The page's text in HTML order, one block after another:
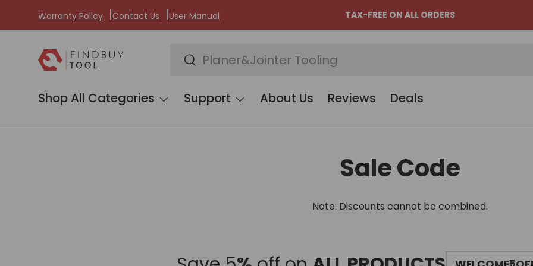
Skip to content
Warranty Policy Contact Us User Manual TAX-FREE ON ALL ORDERS
Search
Search
Shop All Categories
Support About Us Reviews Deals
Sale Code
Note: Discounts cannot be combined.